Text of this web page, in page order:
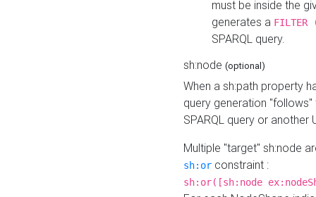
must be inside the
generates a
SPARQL query.
sh:node (optional)
When a sh:path property
query generation
SPARQL query or another
Multiple "target" sh:node
sh:or constraint :
sh:or([sh:node